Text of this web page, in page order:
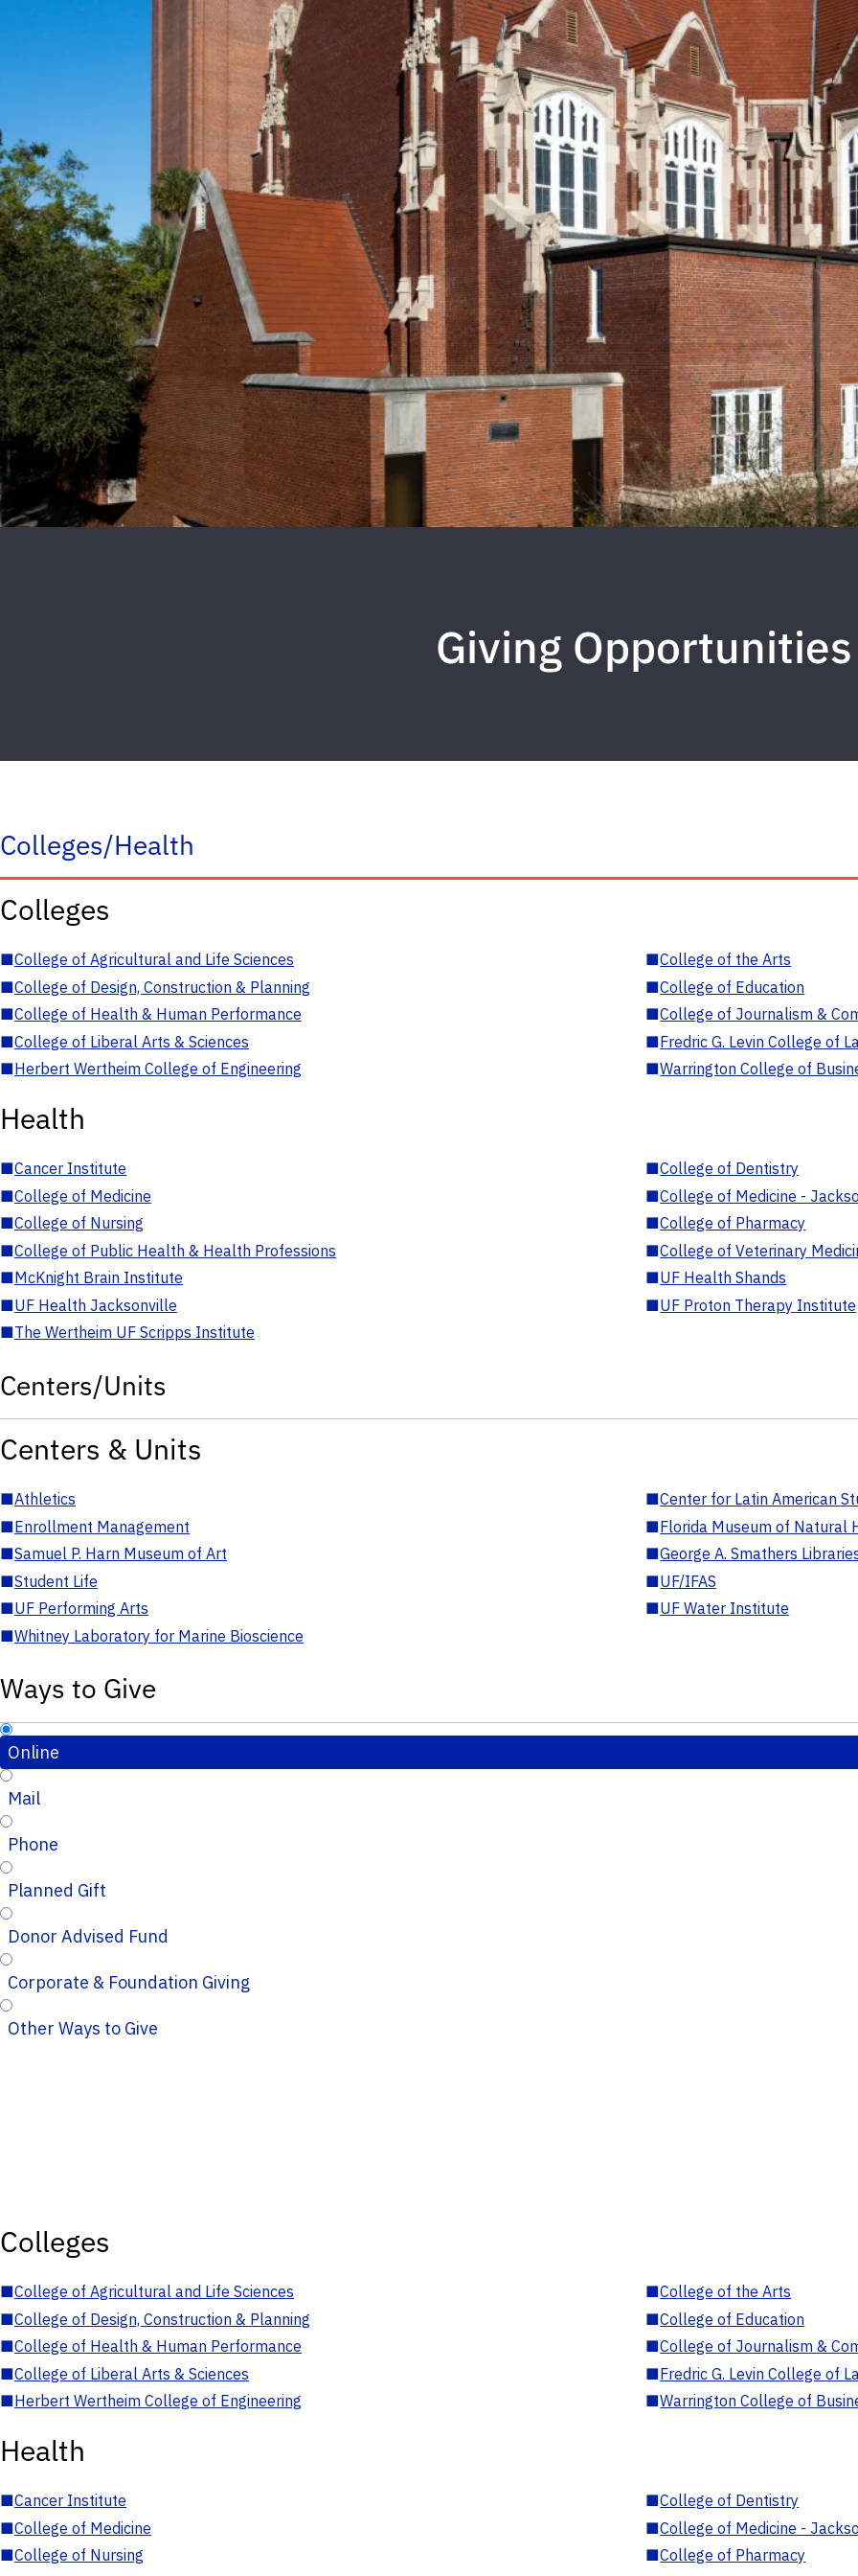
Giving Opportunities
Colleges/Health
Colleges
■College of Agricultural and Life Sciences ■College of the Arts
■College of Design, Construction & Planning ■College of Education
■College of Health & Human Performance ■College of Journalism &
■College of Liberal Arts & Sciences ■Fredric G. Levin College of
■Herbert Wertheim College of Engineering ■Warrington College of
Health
■Cancer Institute ■College of Dentistry
■College of Medicine ■College of Medicine -
■College of Nursing ■College of Pharmacy
■College of Public Health & Health Professions ■College of Veterinary
■McKnight Brain Institute ■UF Health Shands
■UF Health Jacksonville ■UF Proton Therapy Institute
■The Wertheim UF Scripps Institute
Centers/Units
Centers & Units
■Athletics ■Center for Latin American
■Enrollment Management ■Florida Museum of Natural
■Samuel P. Harn Museum of Art ■George A. Smathers
■Student Life ■UF/IFAS
■UF Performing Arts ■UF Water Institute
■Whitney Laboratory for Marine Bioscience
Ways to Give
Online
Mail
Phone
Planned Gift
Donor Advised Fund
Corporate & Foundation Giving
Other Ways to Give
Colleges
■College of Agricultural and Life Sciences ■College of the Arts
■College of Design, Construction & Planning ■College of Education
■College of Health & Human Performance ■College of Journalism &
■College of Liberal Arts & Sciences ■Fredric G. Levin College of
■Herbert Wertheim College of Engineering ■Warrington College of
Health
■Cancer Institute ■College of Dentistry
■College of Medicine ■College of Medicine -
■College of Nursing ■College of Pharmacy